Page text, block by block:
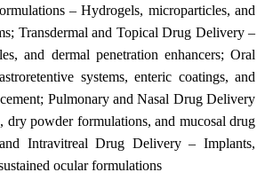
– Hydrogels, microparticles, and
Transdermal and Topical Drug Delivery –
and dermal penetration enhancers; Oral
systems, enteric coatings, and
Pulmonary and Nasal Drug Delivery
dry powder formulations, and mucosal drug
Intravitreal Drug Delivery – Implants,
ocular formulations